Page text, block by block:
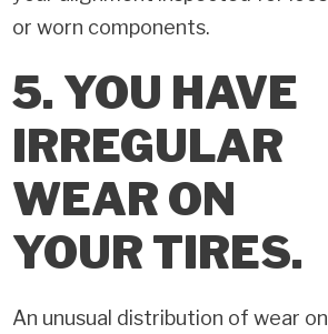
or worn components.
5. YOU HAVE
IRREGULAR
WEAR ON
YOUR TIRES.
An unusual distribution of wear on